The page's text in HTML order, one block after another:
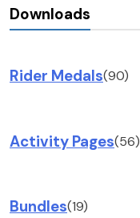
Downloads
Rider Medals(90)
Activity Pages(56)
Bundles(19)